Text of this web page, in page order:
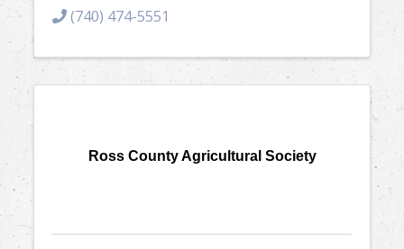
(740) 474-5551
Ross County Agricultural Society